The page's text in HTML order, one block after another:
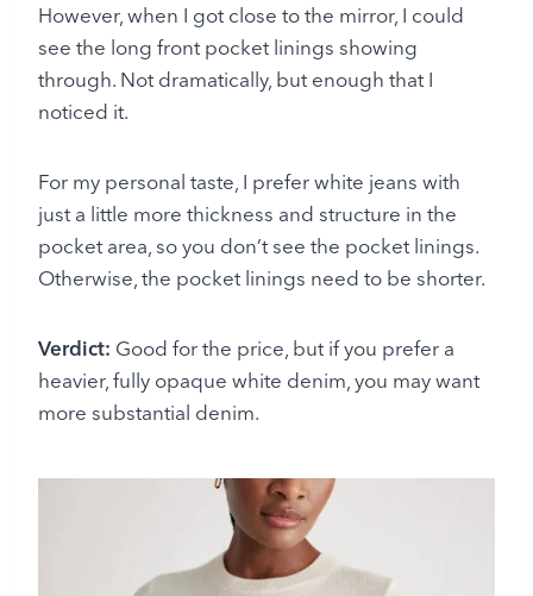
However, when I got close to the mirror, I could
see the long front pocket linings showing
through. Not dramatically, but enough that I
noticed it.
For my personal taste, I prefer white jeans with
just a little more thickness and structure in the
pocket area, so you don’t see the pocket linings.
Otherwise, the pocket linings need to be shorter.
Verdict: Good for the price, but if you prefer a
heavier, fully opaque white denim, you may want
more substantial denim.